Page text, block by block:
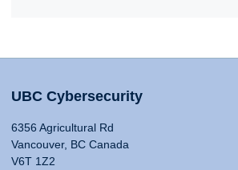
UBC Cybersecurity
6356 Agricultural Rd
Vancouver, BC Canada
V6T 1Z2